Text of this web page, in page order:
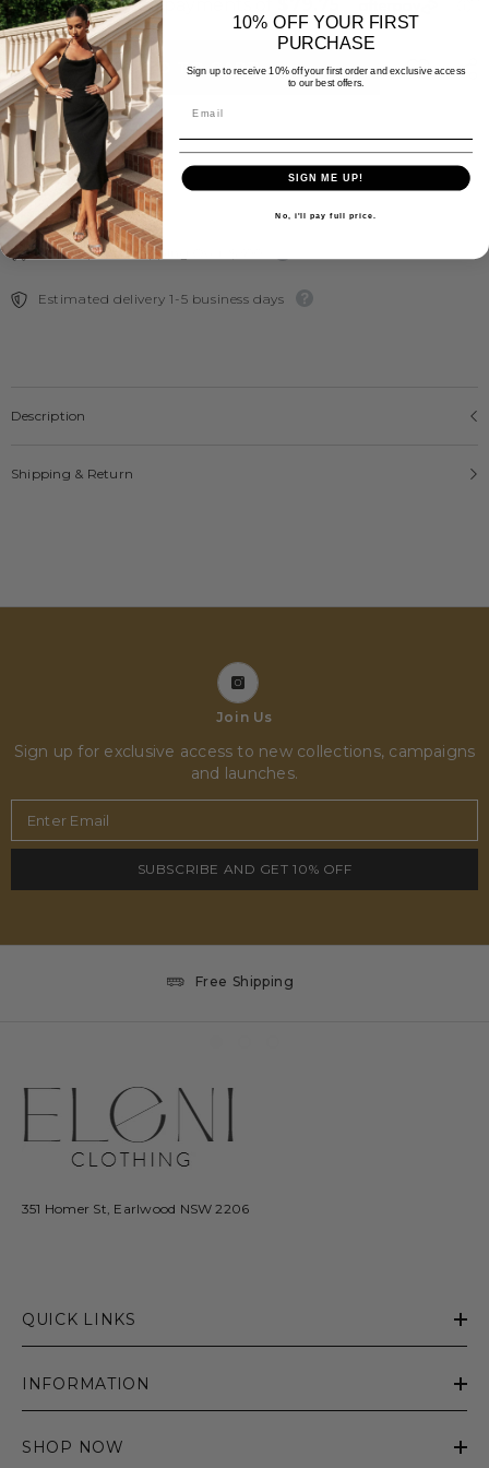
Leather
Knee
High
Boots
-
Ziera
Leather
Knee
High
Boots
-
Ziera
ADD TO CART
Free Express Shipping Over $300
Estimated delivery 1-5 business days
Description
Shipping & Return
Join Us
Sign up for exclusive access to new collections, campaigns
and launches.
Enter Email
SUBSCRIBE AND GET 10% OFF
Free Shipping
351 Homer St, Earlwood NSW 2206
QUICK LINKS
INFORMATION
SHOP NOW
10% OFF YOUR FIRST
PURCHASE
Sign up to receive 10% off your first order and exclusive access
to our best offers.
SIGN ME UP!
No, i'll pay full price.